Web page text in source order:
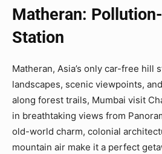
Matheran: Pollution-
Station
Matheran, Asia’s only car-free hill
landscapes, scenic viewpoints,
along forest trails, Mumbai visit
in breathtaking views from
old-world charm, colonial
mountain air make it a perfect